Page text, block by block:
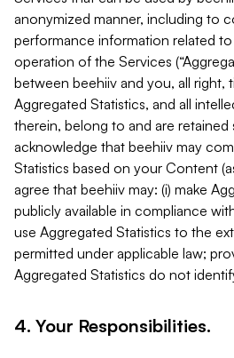
anonymized manner, including to
performance information related
operation of the Services
between beehiiv and you, all right,
Aggregated Statistics, and all
therein, belong to and are retained
acknowledge that beehiiv may
Statistics based on your Content
agree that beehiiv may: (i) make
publicly available in compliance
use Aggregated Statistics to the
permitted under applicable law;
Aggregated Statistics do not
4. Your Responsibilities.